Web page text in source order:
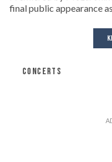
final public appearance
CONCERTS